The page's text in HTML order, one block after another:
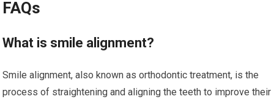
FAQs
What is smile alignment?
Smile alignment, also known as orthodontic treatment, is the
process of straightening and aligning the teeth to improve their